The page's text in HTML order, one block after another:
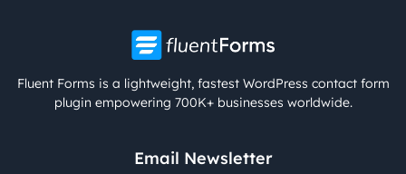
Fluent Forms is a lightweight, fastest WordPress contact form
plugin empowering 700K+ businesses worldwide.
Email Newsletter